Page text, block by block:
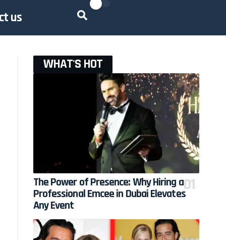
us
WHAT'S HOT
The Power of Presence: Why Hiring a
Professional Emcee in Dubai Elevates
Any Event